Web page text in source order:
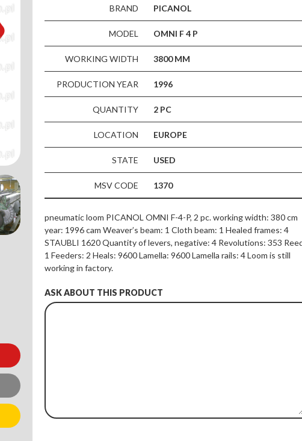
BRAND PICANOL
MODEL OMNI F 4 P
WORKING WIDTH 3800 MM
PRODUCTION YEAR 1996
QUANTITY 2 PC
LOCATION EUROPE
STATE USED
MSV CODE 1370
pneumatic loom PICANOL OMNI F-4-P, 2 pc. working width: 380 cm
year: 1996 cam Weaver’s beam: 1 Cloth beam: 1 Healed frames: 4
STAUBLI 1620 Quantity of levers, negative: 4 Revolutions: 353
1 Feeders: 2 Heals: 9600 Lamella: 9600 Lamella rails: 4 Loom is still
working in factory.
ASK ABOUT THIS PRODUCT